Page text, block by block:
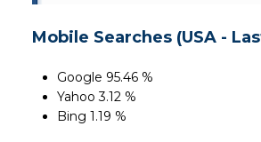
Mobile Searches (USA -
Google 95.46 %
Yahoo 3.12 %
Bing 1.19 %